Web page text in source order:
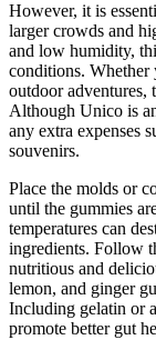
However, it is
larger crowds and
and low humidity,
conditions.
outdoor adventures,
Although Unico is
any extra expenses
souvenirs.
Place the molds or
until the gummies
temperatures can
ingredients. Follow
nutritious and
lemon, and ginger
Including gelatin or
promote better gut